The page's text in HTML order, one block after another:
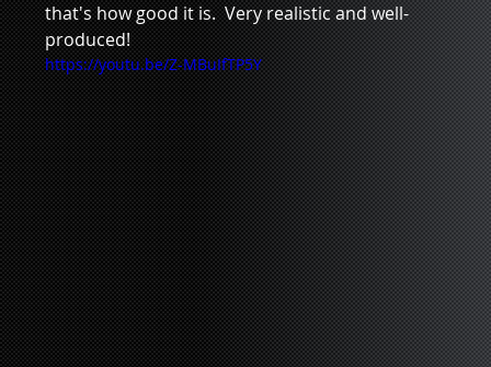
that's how good it is.  Very realistic and well-
produced!
https://youtu.be/Z-MBuIfTP5Y